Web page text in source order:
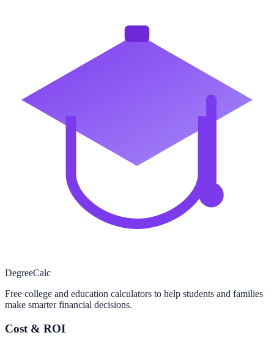
DegreeCalc
Free college and education calculators to help students and families
make smarter financial decisions.
Cost & ROI